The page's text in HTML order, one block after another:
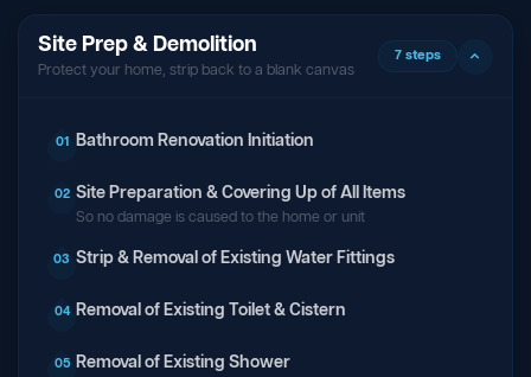
Site Prep & Demolition
Protect your home, strip back to a blank canvas
7 steps
01 Bathroom Renovation Initiation
02 Site Preparation & Covering Up of All Items
So no damage is caused to the home or unit
03 Strip & Removal of Existing Water Fittings
04 Removal of Existing Toilet & Cistern
05 Removal of Existing Shower